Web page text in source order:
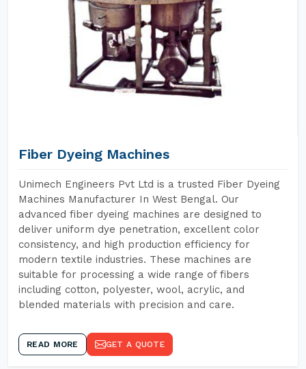
Fiber Dyeing Machines
Unimech Engineers Pvt Ltd is a trusted Fiber Dyeing
Machines Manufacturer In West Bengal. Our
advanced fiber dyeing machines are designed to
deliver uniform dye penetration, excellent color
consistency, and high production efficiency for
modern textile industries. These machines are
suitable for processing a wide range of fibers
including cotton, polyester, wool, acrylic, and
blended materials with precision and care.
READ MORE GET A QUOTE